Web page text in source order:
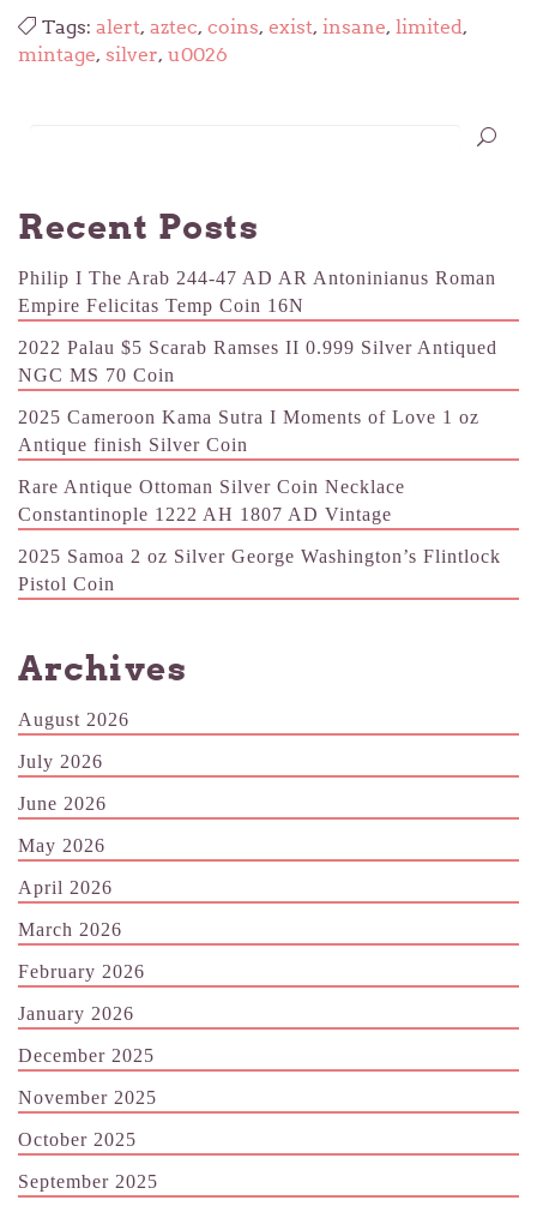
Tags: alert, aztec, coins, exist, insane, limited,
mintage, silver, u0026
Recent Posts
Philip I The Arab 244-47 AD AR Antoninianus Roman
Empire Felicitas Temp Coin 16N
2022 Palau $5 Scarab Ramses II 0.999 Silver Antiqued
NGC MS 70 Coin
2025 Cameroon Kama Sutra I Moments of Love 1 oz
Antique finish Silver Coin
Rare Antique Ottoman Silver Coin Necklace
Constantinople 1222 AH 1807 AD Vintage
2025 Samoa 2 oz Silver George Washington’s Flintlock
Pistol Coin
Archives
August 2026
July 2026
June 2026
May 2026
April 2026
March 2026
February 2026
January 2026
December 2025
November 2025
October 2025
September 2025